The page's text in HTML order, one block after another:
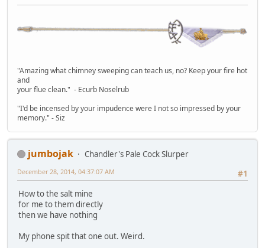
"Amazing what chimney sweeping can teach us, no? Keep your fire hot
and
your flue clean." - Ecurb Noselrub
"I'd be incensed by your impudence were I not so impressed by your
memory." - Siz
jumbojak
Chandler's Pale Cock Slurper
#1
December 28, 2014, 04:37:07 AM
How to the salt mine
for me to them directly
then we have nothing
My phone spit that one out. Weird.